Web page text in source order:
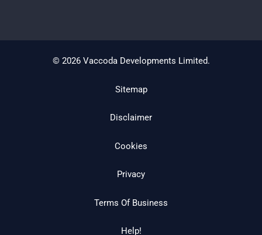
© 2026 Vaccoda Developments Limited.
Sitemap
Disclaimer
Cookies
Privacy
Terms Of Business
Help!